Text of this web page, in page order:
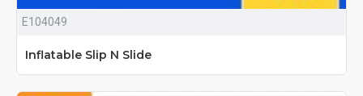
E104049
Inflatable Slip N Slide